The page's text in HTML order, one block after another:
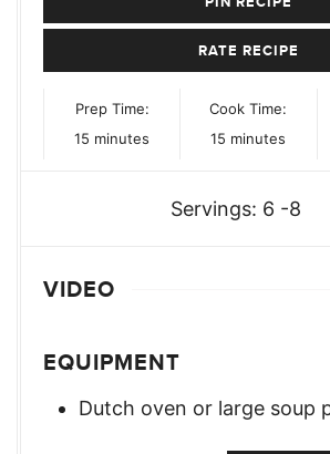
RATE RECIPE
Prep Time:
15 minutes
minutes
Cook Time:
15 minutes
minutes
Servings: 6 -8
VIDEO
EQUIPMENT
Dutch oven or large soup